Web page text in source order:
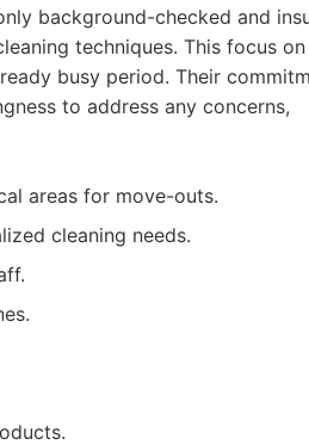
background-checked and
techniques. This focus on
busy period. Their
to address any concerns,
areas for move-outs.
cleaning needs.